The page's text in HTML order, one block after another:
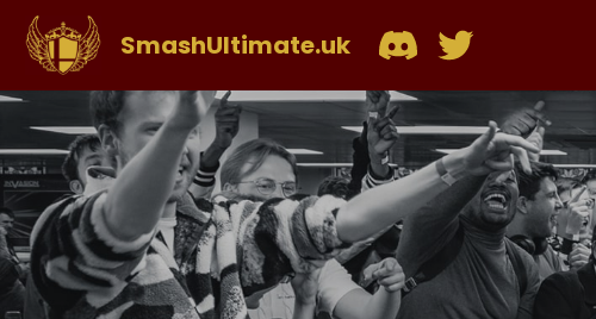
SmashUltimate.uk